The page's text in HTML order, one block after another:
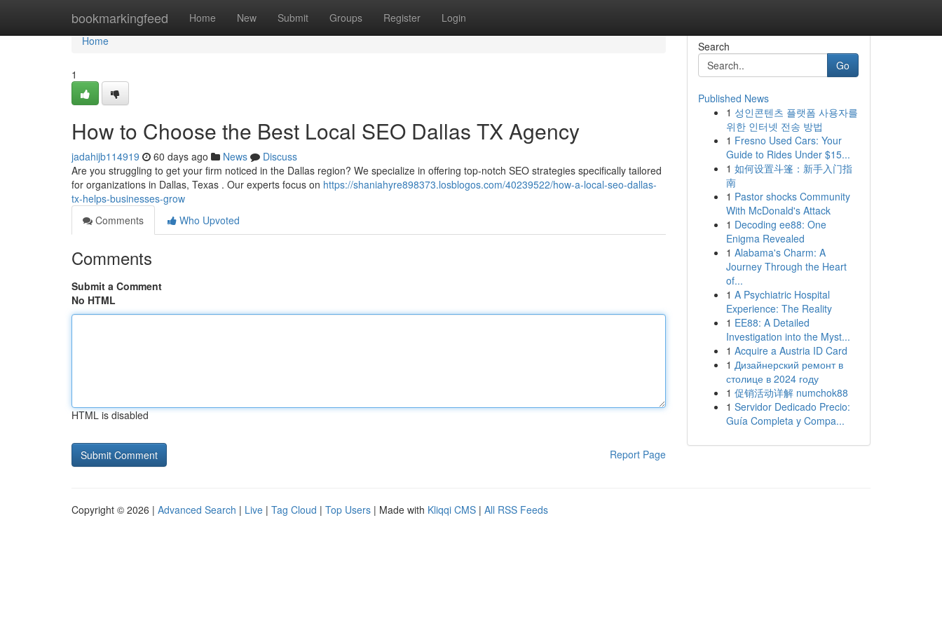
bookmarkingfeed Home New Submit Groups Register Login
Home
Home
1
How to Choose the Best Local SEO Dallas TX Agency
jadahijb114919 60 days ago News
Discuss
Are you struggling to get your firm noticed in the Dallas region? We specialize in offering top-notch SEO strategies specifically tailored
for organizations in Dallas, Texas . Our experts focus on https://shaniahyre898373.losblogos.com/40239522/how-a-local-seo-dallas-
tx-helps-businesses-grow
Comments
Who Upvoted
Comments
Submit a Comment
No HTML
HTML is disabled
Report Page
Search
Go
Published News
1 성인콘텐츠 플랫폼 사용자를
위한 인터넷 전송 방법
1 Fresno Used Cars: Your
Guide to Rides Under $15...
1 如何设置斗篷：新手入门指
南
1 Pastor shocks Community
With McDonald's Attack
1 Decoding ee88: One
Enigma Revealed
1 Alabama's Charm: A
Journey Through the Heart
of...
1 A Psychiatric Hospital
Experience: The Reality
1 EE88: A Detailed
Investigation into the Myst...
1 Acquire a Austria ID Card
1 Дизайнерский ремонт в
столице в 2024 году
1 促销活动详解 numchok88
1 Servidor Dedicado Precio:
Guía Completa y Compa...
Copyright © 2026 | Advanced Search | Live | Tag Cloud | Top Users | Made with Kliqqi CMS | All RSS Feeds